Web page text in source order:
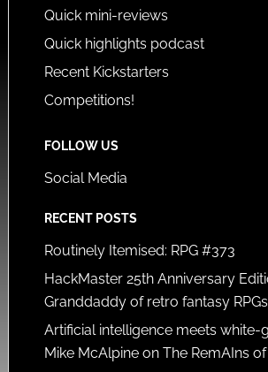
Quick mini-reviews
Quick highlights podcast
Recent Kickstarters
Competitions!
FOLLOW US
Social Media
RECENT POSTS
Routinely Itemised: RPG #373
HackMaster 25th Anniversary
Granddaddy of retro fantasy
Artificial intelligence meets white-
Mike McAlpine on The RemAIns